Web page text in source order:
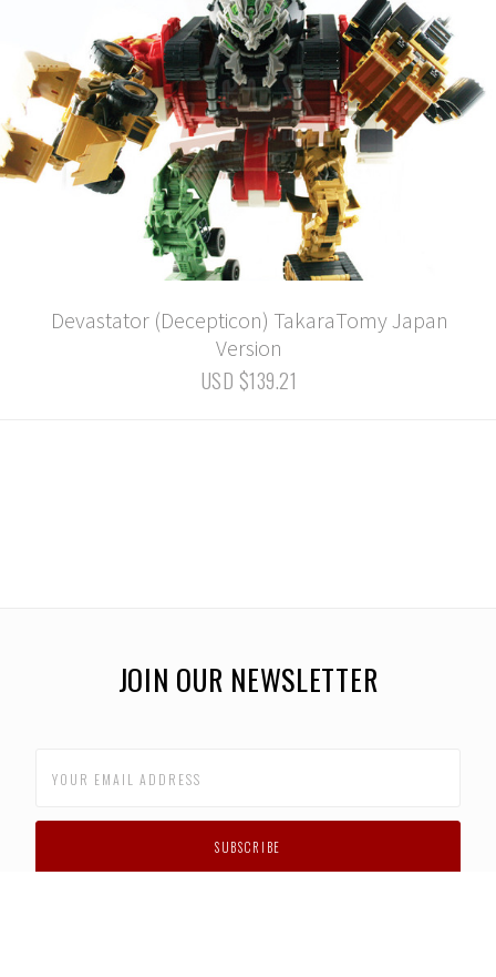
Devastator (Decepticon) TakaraTomy Japan
Version
USD $139.21
JOIN OUR NEWSLETTER